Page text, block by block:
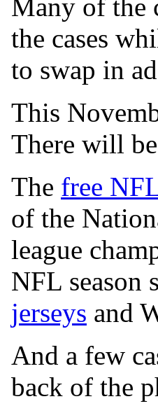
Many of the
the cases
to swap in
This
There will
The free
of the
league
NFL season
jerseys and
And a few
back of the